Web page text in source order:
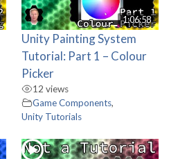
1:06:58
Unity Painting System
Tutorial: Part 1 – Colour
Picker
12 views
Game Components,
Unity Tutorials